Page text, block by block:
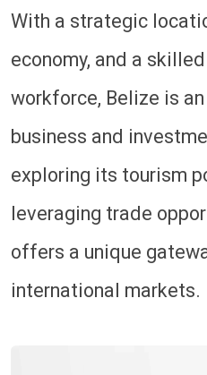
With a strategic
economy, and a
workforce, Belize is
business and
exploring its tourism
leveraging trade
offers a unique
international markets.